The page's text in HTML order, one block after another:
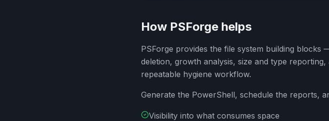
How PSForge helps
PSForge provides the file system building blocks
deletion, growth analysis, size and type
repeatable hygiene workflow.
Generate the PowerShell, schedule the reports,
Visibility into what consumes space